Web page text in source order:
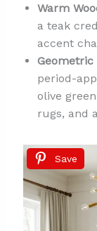
Warm
a teak
accent
Geometric
period-
olive
rugs, and
Save